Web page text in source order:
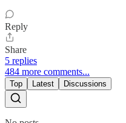
Reply
Share
5 replies
484 more comments...
Top Latest Discussions